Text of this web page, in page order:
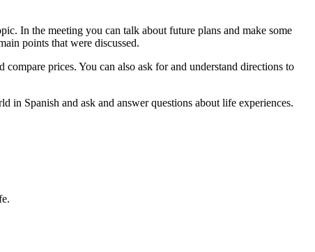
In the meeting you can talk about future plans and make some
points that were discussed.
prices. You can also ask for and understand directions to
in Spanish and ask and answer questions about life experiences.